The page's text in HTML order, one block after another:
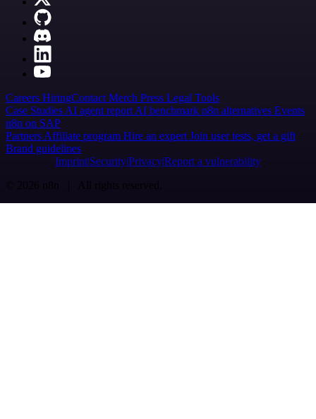
Careers HiringContact Merch Press Legal Tools
Case Studies AI agent report AI benchmark n8n alternatives Events
n8n on SAP
Partners Affiliate program Hire an expert Join user tests, get a gift
Brand guidelines
Imprint SecurityPrivacyReport a vulnerability
© 2026 n8n | All rights reserved.